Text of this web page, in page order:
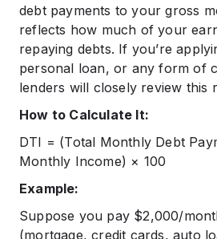
debt payments to your gross
reflects how much of your
repaying debts. If you’re
personal loan, or any form of
lenders will closely review this
How to Calculate It:
DTI = (Total Monthly Debt
Monthly Income) × 100
Example:
Suppose you pay $2,000/
(mortgage, credit cards, auto